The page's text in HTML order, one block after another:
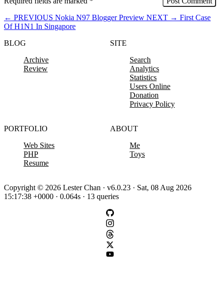
← PREVIOUS Nokia N97 Blogger Preview NEXT → First Case
Of H1N1 In Singapore
BLOG
Archive
Review
SITE
Search
Analytics
Statistics
Users Online
Donation
Privacy Policy
PORTFOLIO
Web Sites
PHP
Resume
ABOUT
Me
Toys
Copyright © 2026 Lester Chan · v6.0.23 · Sat, 08 Aug 2026
15:17:38 +0000 · 0.064s · 13 queries